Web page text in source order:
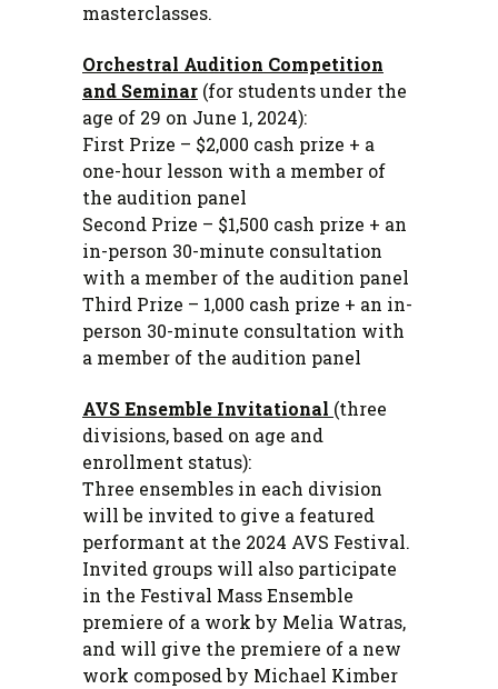
masterclasses.
Orchestral Audition Competition
and Seminar (for students under the
age of 29 on June 1, 2024):
First Prize – $2,000 cash prize + a
one-hour lesson with a member of
the audition panel
Second Prize – $1,500 cash prize + an
in-person 30-minute consultation
with a member of the audition panel
Third Prize – 1,000 cash prize + an in-
person 30-minute consultation with
a member of the audition panel
AVS Ensemble Invitational (three
divisions, based on age and
enrollment status):
Three ensembles in each division
will be invited to give a featured
performant at the 2024 AVS Festival.
Invited groups will also participate
in the Festival Mass Ensemble
premiere of a work by Melia Watras,
and will give the premiere of a new
work composed by Michael Kimber